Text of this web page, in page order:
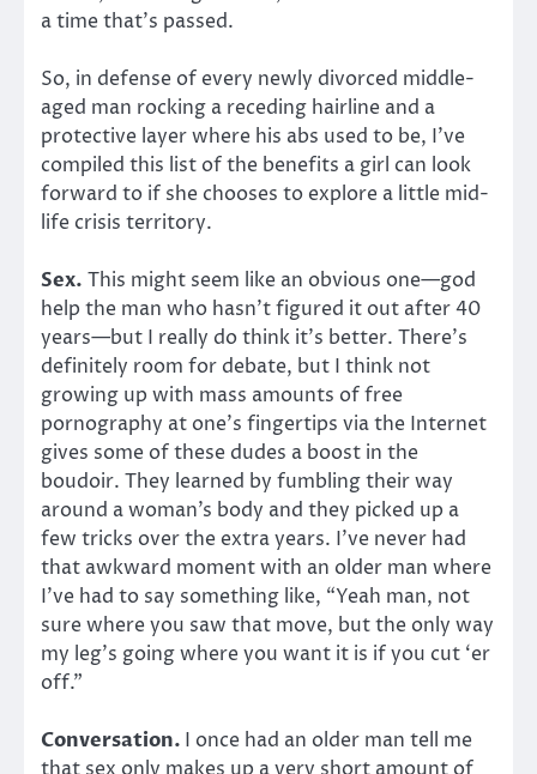
a time that’s passed.
So, in defense of every newly divorced middle-
aged man rocking a receding hairline and a
protective layer where his abs used to be, I’ve
compiled this list of the benefits a girl can look
forward to if she chooses to explore a little mid-
life crisis territory.
Sex. This might seem like an obvious one—god
help the man who hasn’t figured it out after 40
years—but I really do think it’s better. There’s
definitely room for debate, but I think not
growing up with mass amounts of free
pornography at one’s fingertips via the Internet
gives some of these dudes a boost in the
boudoir. They learned by fumbling their way
around a woman’s body and they picked up a
few tricks over the extra years. I’ve never had
that awkward moment with an older man where
I’ve had to say something like, “Yeah man, not
sure where you saw that move, but the only way
my leg’s going where you want it is if you cut ‘er
off.”
Conversation. I once had an older man tell me